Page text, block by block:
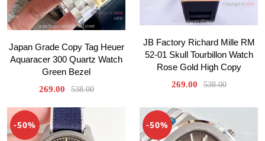
Japan Grade Copy Tag Heuer
Aquaracer 300 Quartz Watch
Green Bezel
269.00 538.00
JB Factory Richard Mille RM
52-01 Skull Tourbillon Watch
Rose Gold High Copy
269.00 538.00
-50% -50%